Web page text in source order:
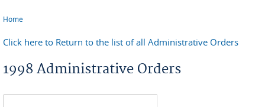
Home
Click here to Return to the list of all Administrative Orders
1998 Administrative Orders
Search form